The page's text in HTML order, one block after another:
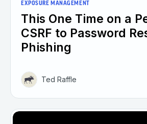
EXPOSURE MANAGEMENT
This One Time on a
CSRF to Password
Phishing
Ted Raffle